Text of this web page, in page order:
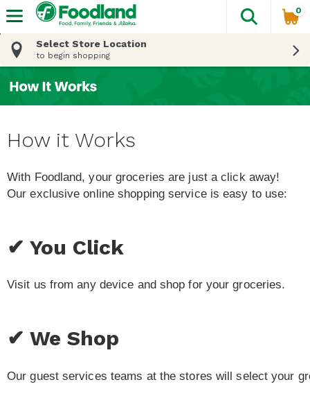
The
0
Select Store Location
to begin shopping
How it Works
With Foodland, your groceries are just a click away!
Our exclusive online shopping service is easy to use:
✔ You Click
Visit us from any device and shop for your groceries.
✔ We Shop
Our guest services teams at the stores will select your